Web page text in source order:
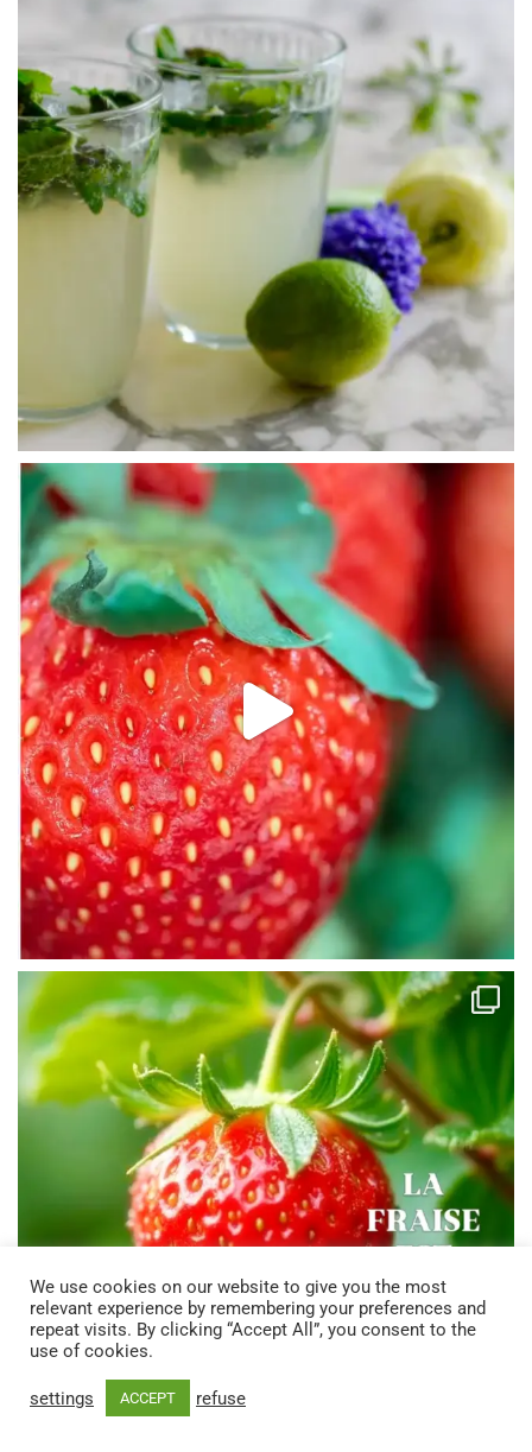
We use cookies on our website to give you the most
relevant experience by remembering your preferences and
repeat visits. By clicking “Accept All”, you consent to the
use of cookies.
settings ACCEPT refuse